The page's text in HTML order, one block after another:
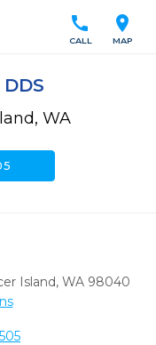
location_on
MAP
call
CALL
DDS
WA
Island, WA 98040